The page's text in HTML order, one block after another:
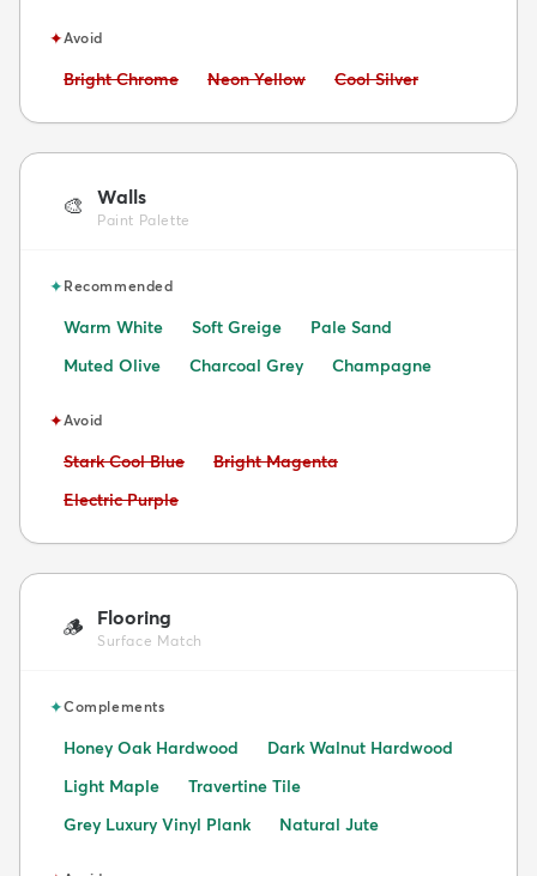
✦Avoid
Avoid:
Bright Chrome Avoid:
Neon Yellow Avoid:
Cool Silver
🎨 Walls
Paint Palette
✦Recommended
Warm White Soft Greige
Pale Sand
Muted Olive
Charcoal Grey Champagne
✦Avoid
Avoid:
Stark Cool Blue Avoid:
Bright Magenta
Avoid:
Electric Purple
🪵 Flooring
Surface Match
✦Complements
Honey Oak Hardwood
Dark Walnut Hardwood
Light Maple
Travertine Tile
Grey Luxury Vinyl Plank
Natural Jute